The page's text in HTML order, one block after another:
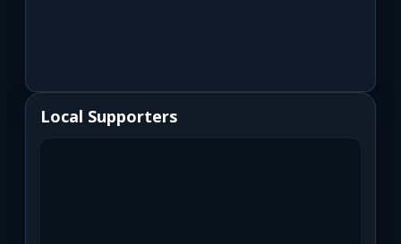
Local Supporters